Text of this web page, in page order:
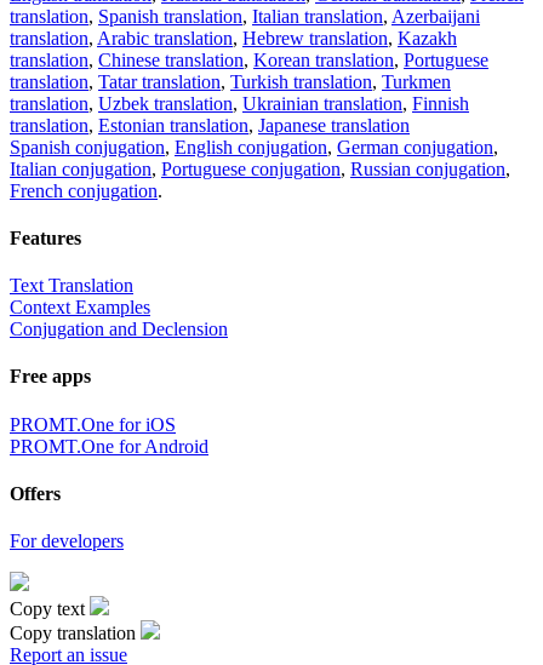
translation, Spanish translation, Italian translation, Azerbaijani
translation, Arabic translation, Hebrew translation, Kazakh
translation, Chinese translation, Korean translation, Portuguese
translation, Tatar translation, Turkish translation, Turkmen
translation, Uzbek translation, Ukrainian translation, Finnish
translation, Estonian translation, Japanese translation
Spanish conjugation, English conjugation, German conjugation,
Italian conjugation, Portuguese conjugation, Russian conjugation,
French conjugation.
Features
Text Translation
Context Examples
Conjugation and Declension
Free apps
PROMT.One for iOS
PROMT.One for Android
Offers
For developers
Copy text
Copy translation
Report an issue